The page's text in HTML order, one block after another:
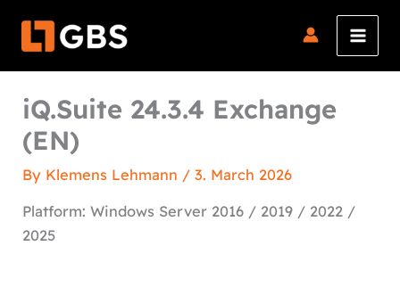
iQ.Suite 24.3.4 Exchange
(EN)
By Klemens Lehmann /3. March 2026
Platform: Windows Server 2016 / 2019 / 2022 /
2025